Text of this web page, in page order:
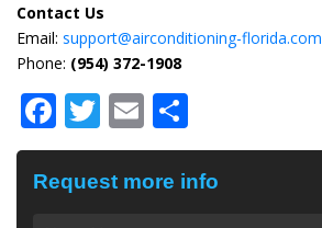
Contact Us
Email: support@airconditioning-florida.com
Phone: (954) 372-1908
Facebook
Twitter
Email
Request more info